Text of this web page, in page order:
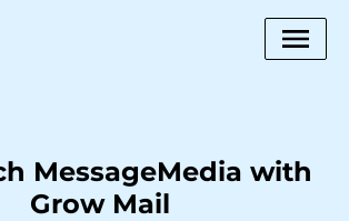
MessageMedia with
Grow Mail